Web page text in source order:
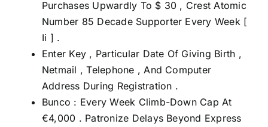
Purchases Upwardly To $ 30 , Crest Atomic
Number 85 Decade Supporter Every Week [
Ii ] .
Enter Key , Particular Date Of Giving Birth ,
Netmail , Telephone , And Computer
Address During Registration .
Bunco : Every Week Climb-Down Cap At
€4,000 . Patronize Delays Beyond Express